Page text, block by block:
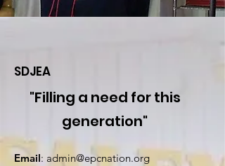
SDJEA
"Filling a need for this
generation"
Email: admin@epcnation.org